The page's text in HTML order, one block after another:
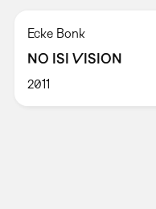
Ecke Bonk
NO ISI VISION
2011